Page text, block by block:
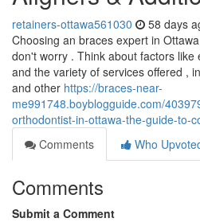
retainers-ottawa561030 58 days
Choosing an braces expert in
don't worry . Think about factors like
and the variety of services offered ,
and other https://braces-near-
me991748.boyblogguide.com/
orthodontist-in-ottawa-the-guide-to-
Comments
Who
Comments
Submit a Comment